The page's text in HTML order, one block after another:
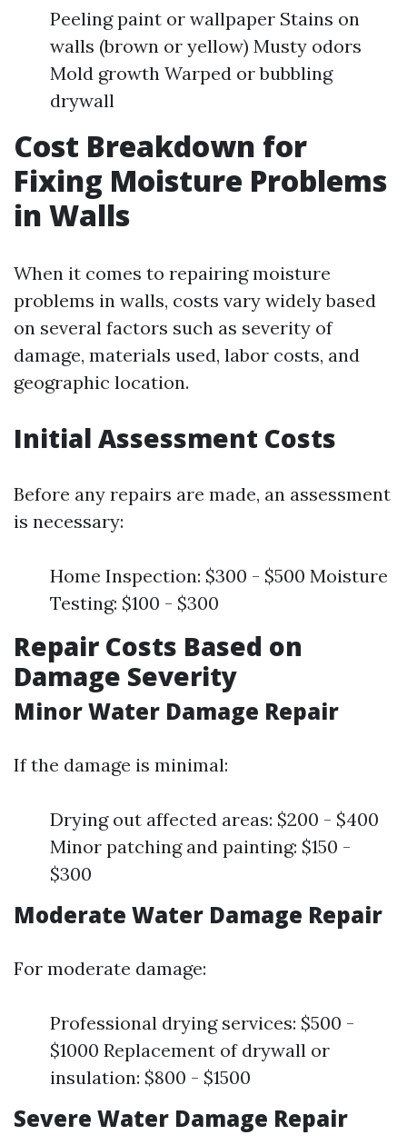
Peeling paint or wallpaper Stains on
walls (brown or yellow) Musty odors
Mold growth Warped or bubbling
drywall
Cost Breakdown for
Fixing Moisture Problems
in Walls
When it comes to repairing moisture
problems in walls, costs vary widely based
on several factors such as severity of
damage, materials used, labor costs, and
geographic location.
Initial Assessment Costs
Before any repairs are made, an assessment
is necessary:
Home Inspection: $300 - $500 Moisture
Testing: $100 - $300
Repair Costs Based on
Damage Severity
Minor Water Damage Repair
If the damage is minimal:
Drying out affected areas: $200 - $400
Minor patching and painting: $150 -
$300
Moderate Water Damage Repair
For moderate damage:
Professional drying services: $500 -
$1000 Replacement of drywall or
insulation: $800 - $1500
Severe Water Damage Repair